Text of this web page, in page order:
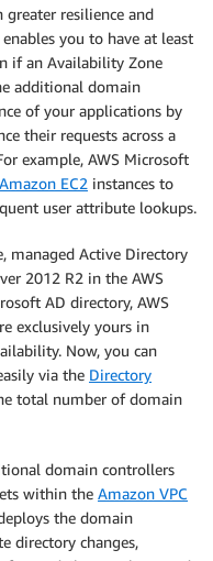
greater resilience and
you to have at least
if an Availability Zone
additional domain
of your applications by
their requests across a
example, AWS Microsoft
Amazon EC2 instances to
user attribute lookups.
managed Active Directory
2012 R2 in the AWS
AD directory, AWS
exclusively yours in
Now, you can
via the Directory
total number of domain
domain controllers
within the Amazon VPC
the domain
directory changes,